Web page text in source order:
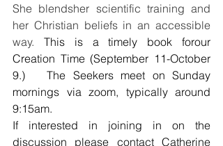
She blendsher scientific training and
her Christian beliefs in an accessible
way. This is a timely book forour
Creation Time (September 11-October
9.)   The Seekers meet on Sunday
mornings via zoom, typically around
9:15am.
If interested in joining in on the
discussion please contact Catherine